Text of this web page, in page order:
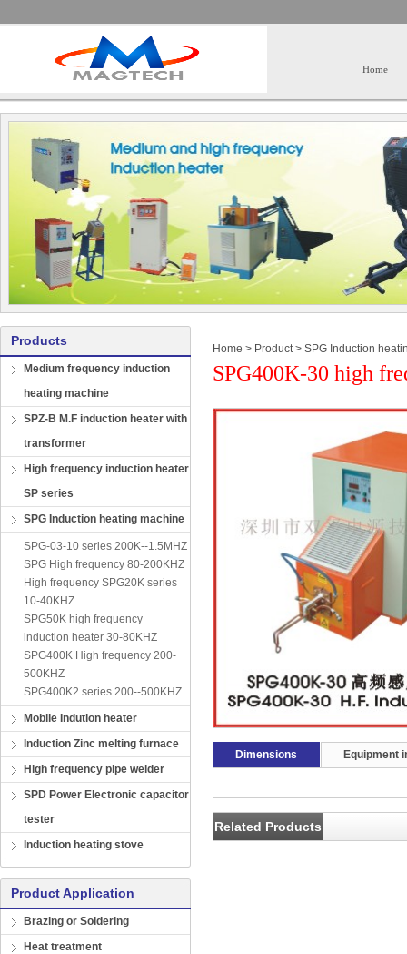
Home
Products
Medium frequency induction
heating machine
SPZ-B M.F induction heater with
transformer
High frequency induction heater
SP series
SPG Induction heating machine
SPG-03-10 series 200K--1.5MHZ
SPG High frequency 80-200KHZ
High frequency SPG20K series
10-40KHZ
SPG50K high frequency
induction heater 30-80KHZ
SPG400K High frequency 200-
500KHZ
SPG400K2 series 200--500KHZ
Mobile Indution heater
Induction Zinc melting furnace
High frequency pipe welder
SPD Power Electronic capacitor
tester
Induction heating stove
Product Application
Brazing or Soldering
Heat treatment
Home > Product> SPG Induction
SPG400K-30 high
Dimensions Equipment
Related Products